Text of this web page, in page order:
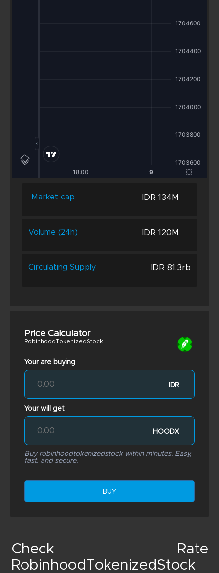
Market cap IDR 134M
Volume (24h) IDR 120M
Circulating Supply IDR 81.3rb
Price Calculator
RobinhoodTokenizedStock
Your are buying
IDR
Your will get
HOODX
Buy robinhoodtokenizedstock within minutes. Easy,
fast, and secure.
BUY
Check Rate
RobinhoodTokenizedStock